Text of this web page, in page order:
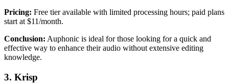
Pricing: Free tier available with limited processing hours; paid plans
start at $11/month.
Conclusion: Auphonic is ideal for those looking for a quick and
effective way to enhance their audio without extensive editing
knowledge.
3. Krisp